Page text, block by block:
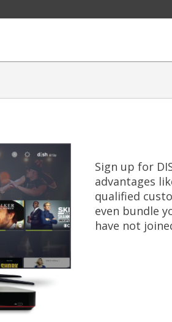
Sign up for
advantages
qualified
even bundle
have not